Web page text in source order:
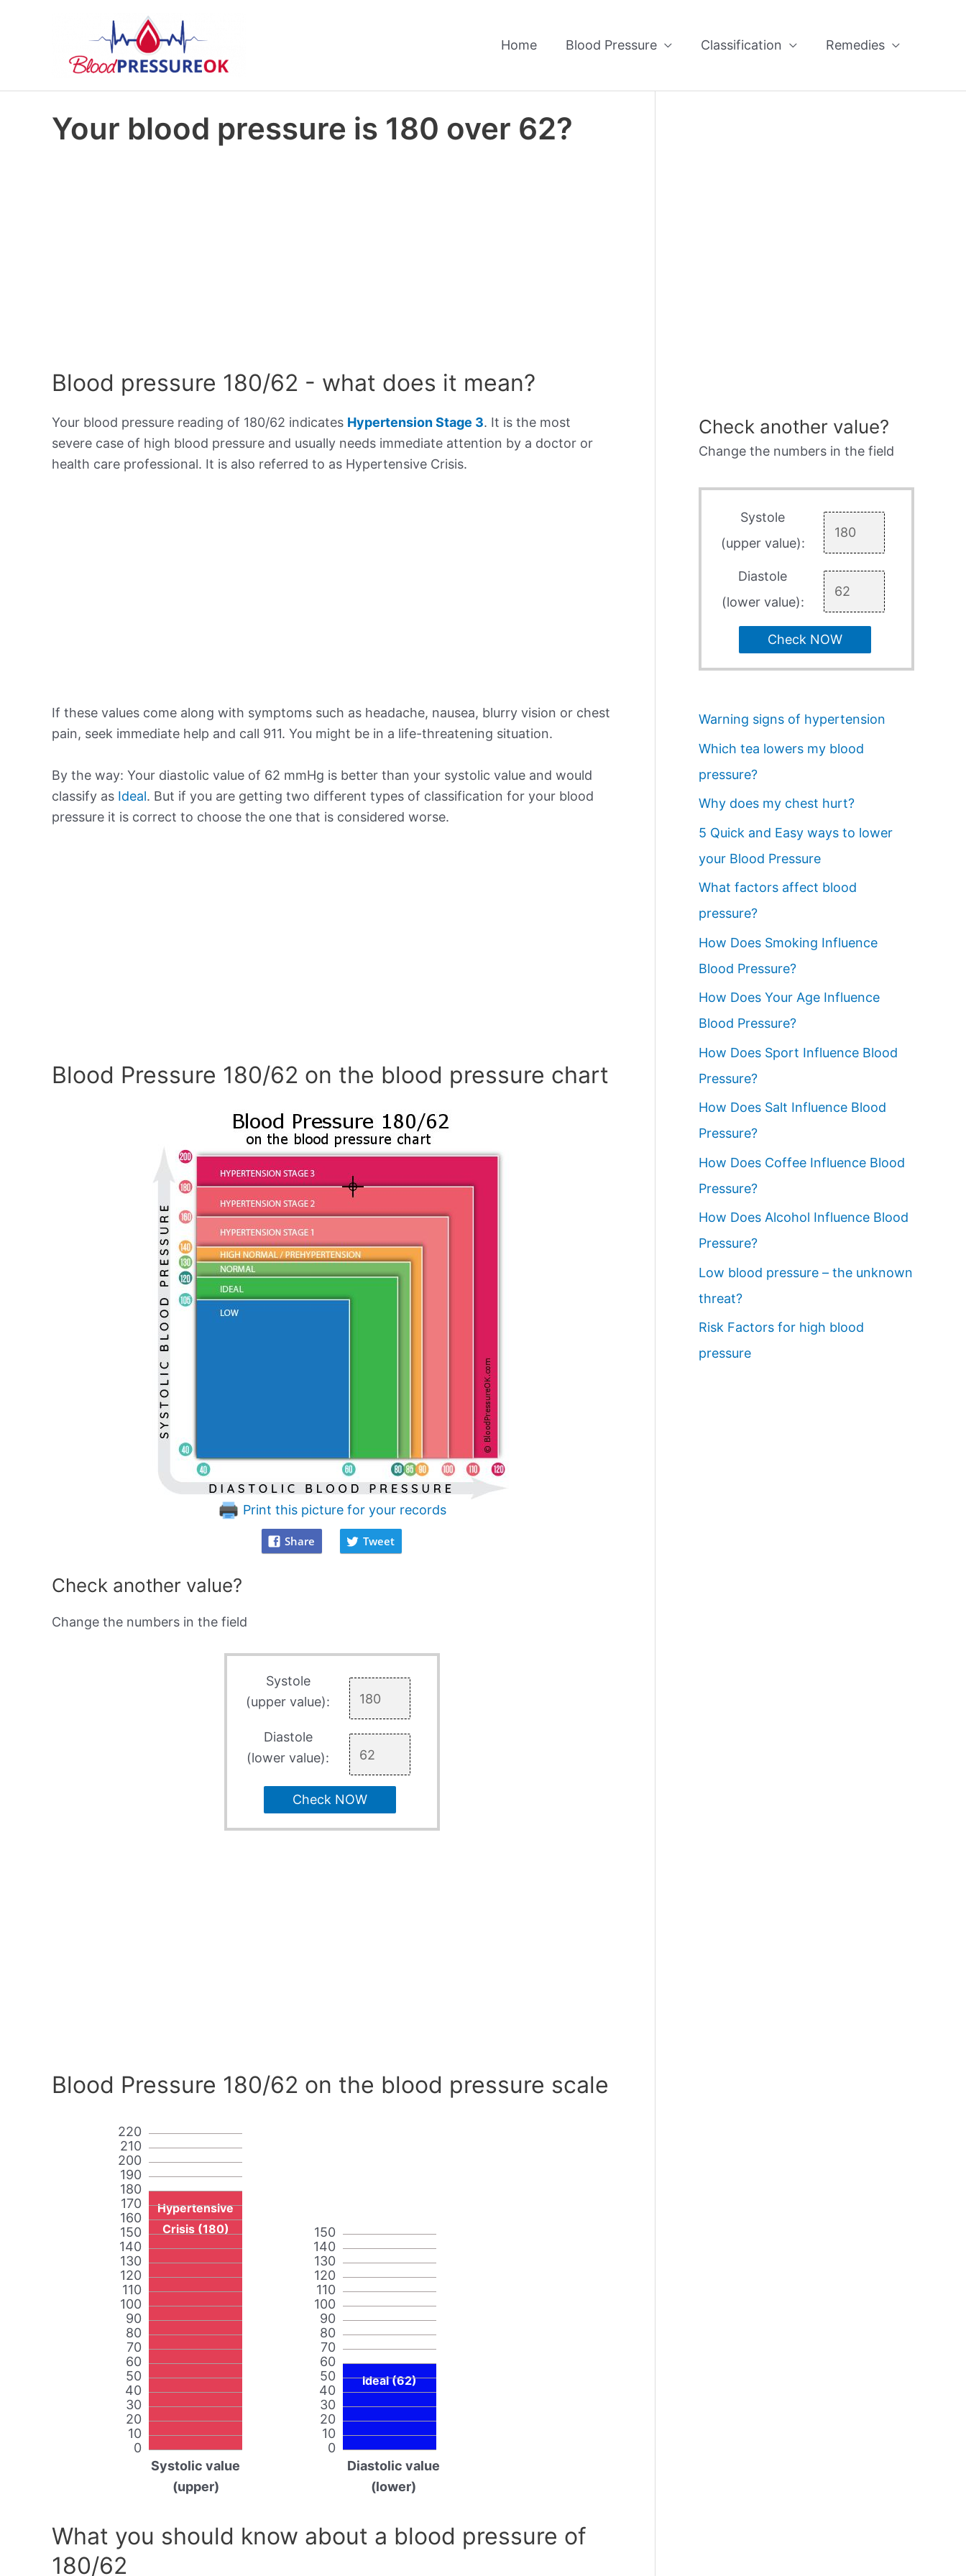
Home Blood Pressure Classification Remedies
Your blood pressure is 180 over 62?
Blood pressure 180/62 - what does it mean?
Your blood pressure reading of 180/62 indicates Hypertension Stage 3. It is the most
severe case of high blood pressure and usually needs immediate attention by a doctor or
health care professional. It is also referred to as Hypertensive Crisis.
If these values come along with symptoms such as headache, nausea, blurry vision or chest
pain, seek immediate help and call 911. You might be in a life-threatening situation.
By the way: Your diastolic value of 62 mmHg is better than your systolic value and would
classify as Ideal. But if you are getting two different types of classification for your blood
pressure it is correct to choose the one that is considered worse.
Blood Pressure 180/62 on the blood pressure chart
Print this picture for your records
Share Tweet
Check another value?
Change the numbers in the field
Systole
(upper value):
Diastole
(lower value):
Check NOW
Blood Pressure 180/62 on the blood pressure scale
0
10
20
30
40
50
60
70
80
90
100
110
120
130
140
150
160
170
180
190
200
210
220
Hypertensive
Crisis (180)
Systolic value
(upper)
0
10
20
30
40
50
60
70
80
90
100
110
120
130
140
150
Ideal (62)
Diastolic value
(lower)
What you should know about a blood pressure of
180/62
Check another value?
Change the numbers in the field
Systole
(upper value):
Diastole
(lower value):
Check NOW
Warning signs of hypertension
Which tea lowers my blood
pressure?
Why does my chest hurt?
5 Quick and Easy ways to lower
your Blood Pressure
What factors affect blood
pressure?
How Does Smoking Influence
Blood Pressure?
How Does Your Age Influence
Blood Pressure?
How Does Sport Influence Blood
Pressure?
How Does Salt Influence Blood
Pressure?
How Does Coffee Influence Blood
Pressure?
How Does Alcohol Influence Blood
Pressure?
Low blood pressure – the unknown
threat?
Risk Factors for high blood
pressure